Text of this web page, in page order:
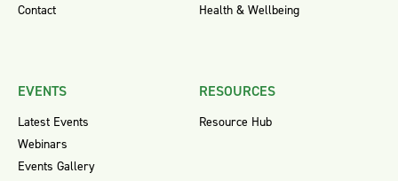
Contact
Health & Wellbeing
EVENTS
Latest Events
Webinars
Events Gallery
RESOURCES
Resource Hub